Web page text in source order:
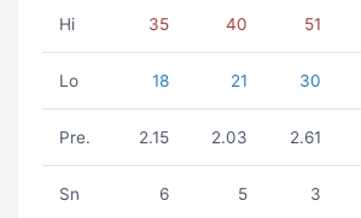
Hi 35 40 51
Lo 18 21 30
Pre. 2.15 2.03 2.61
Sn 6 5 3